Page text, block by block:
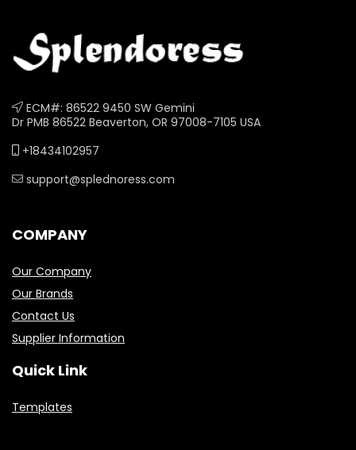
ECM#: 86522 9450 SW Gemini
Dr PMB 86522 Beaverton, OR 97008-7105 USA
+18434102957
support@splednoress.com
COMPANY
Our Company
Our Brands
Contact Us
Supplier Information
Quick Link
Templates